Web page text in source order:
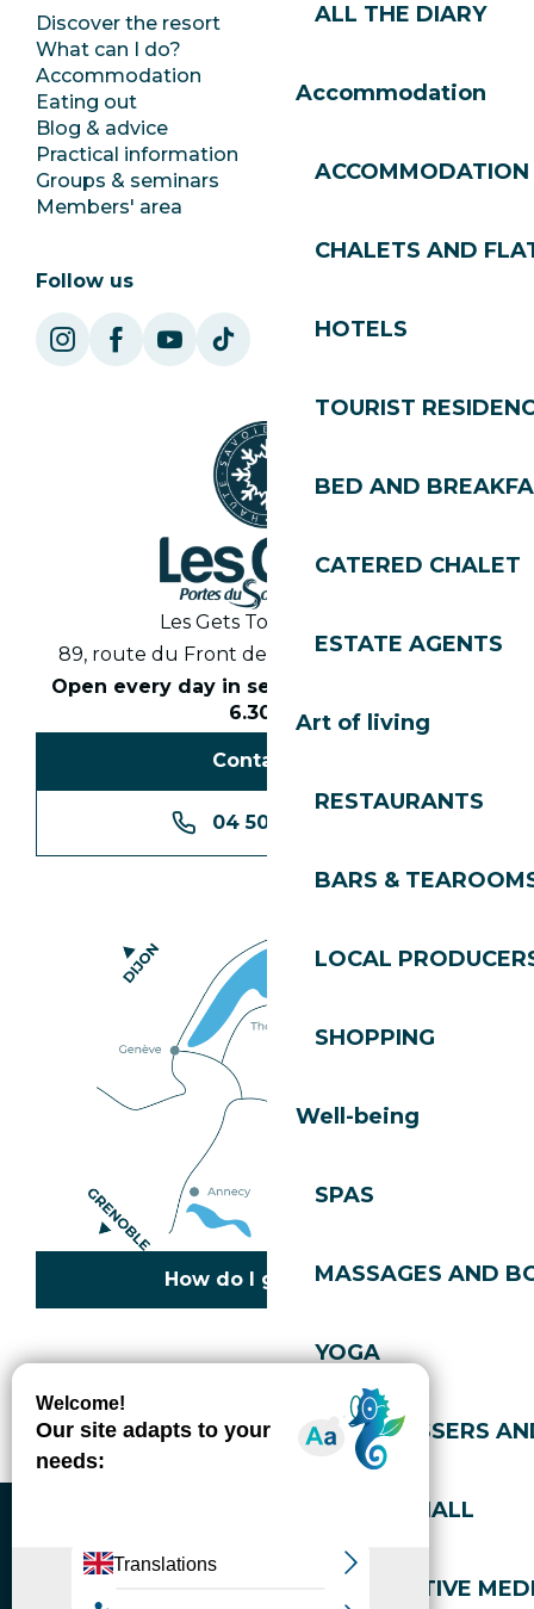
ALL THE DIARY
Accommodation
ACCOMMODATION
CHALETS AND
HOTELS
TOURIST
BED AND
CATERED CHALET
ESTATE AGENTS
Art of living
RESTAURANTS
BARS &
LOCAL
SHOPPING
Well-being
SPAS
MASSAGES AND
YOGA
HAIRDRESSERS
SPORTS HALL
ALTERNATIVE
Discover the resort
What can I do?
Accommodation
Eating out
Blog & advice
Practical information
Groups & seminars
Members' area
Press room
Jobs
SoleGets
Follow us
Les Gets Tourist Office
89, route du Front de Neige 74260 Les Gets
Open every day in season from 8.30am to
6.30pm
Contact us
04 50 74 74 74
How do I get there?
Cookies policy
Privacy policy
Accessibility: not compliant
Gérer l'accessibilité numérique